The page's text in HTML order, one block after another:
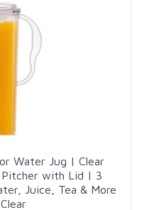
Water Jug | Clear
Pitcher with Lid | 3
Juice, Tea & More